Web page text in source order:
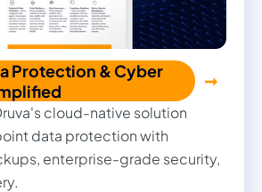
cloud-native solution
data protection with
enterprise-grade security,
Protection & Cyber